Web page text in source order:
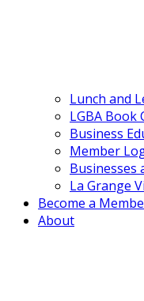
Lunch and
LGBA Book
Business
Member
Businesses
La Grange
Become a
About